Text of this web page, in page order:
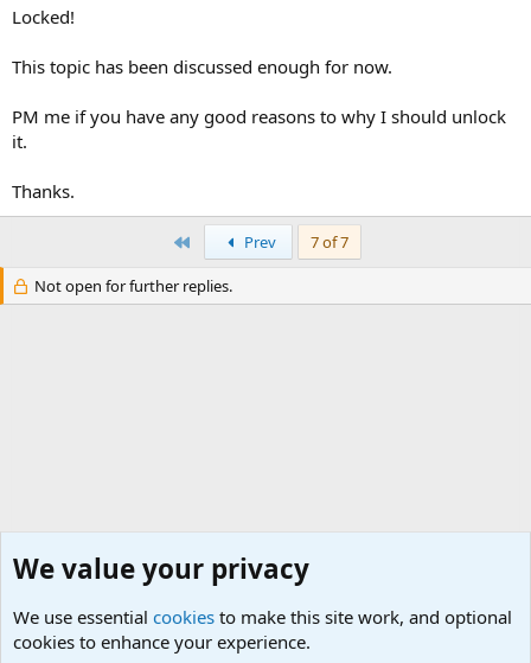
Locked!
This topic has been discussed enough for now.
PM me if you have any good reasons to why I should unlock
it.
Thanks.
Prev 7 of 7
Not open for further replies.
We value your privacy
We use essential cookies to make this site work, and optional
cookies to enhance your experience.